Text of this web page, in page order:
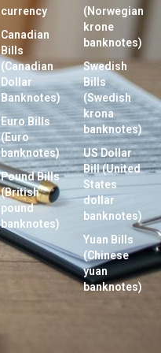
currency
Canadian
Bills
(Canadian
Dollar
Banknotes)
Euro Bills
(Euro
banknotes)
Pound Bills
(British
pound
banknotes)
(Norwegian
krone
banknotes)
Swedish
Bills
(Swedish
krona
banknotes)
US Dollar
Bill (United
States
dollar
banknotes)
Yuan Bills
(Chinese
yuan
banknotes)